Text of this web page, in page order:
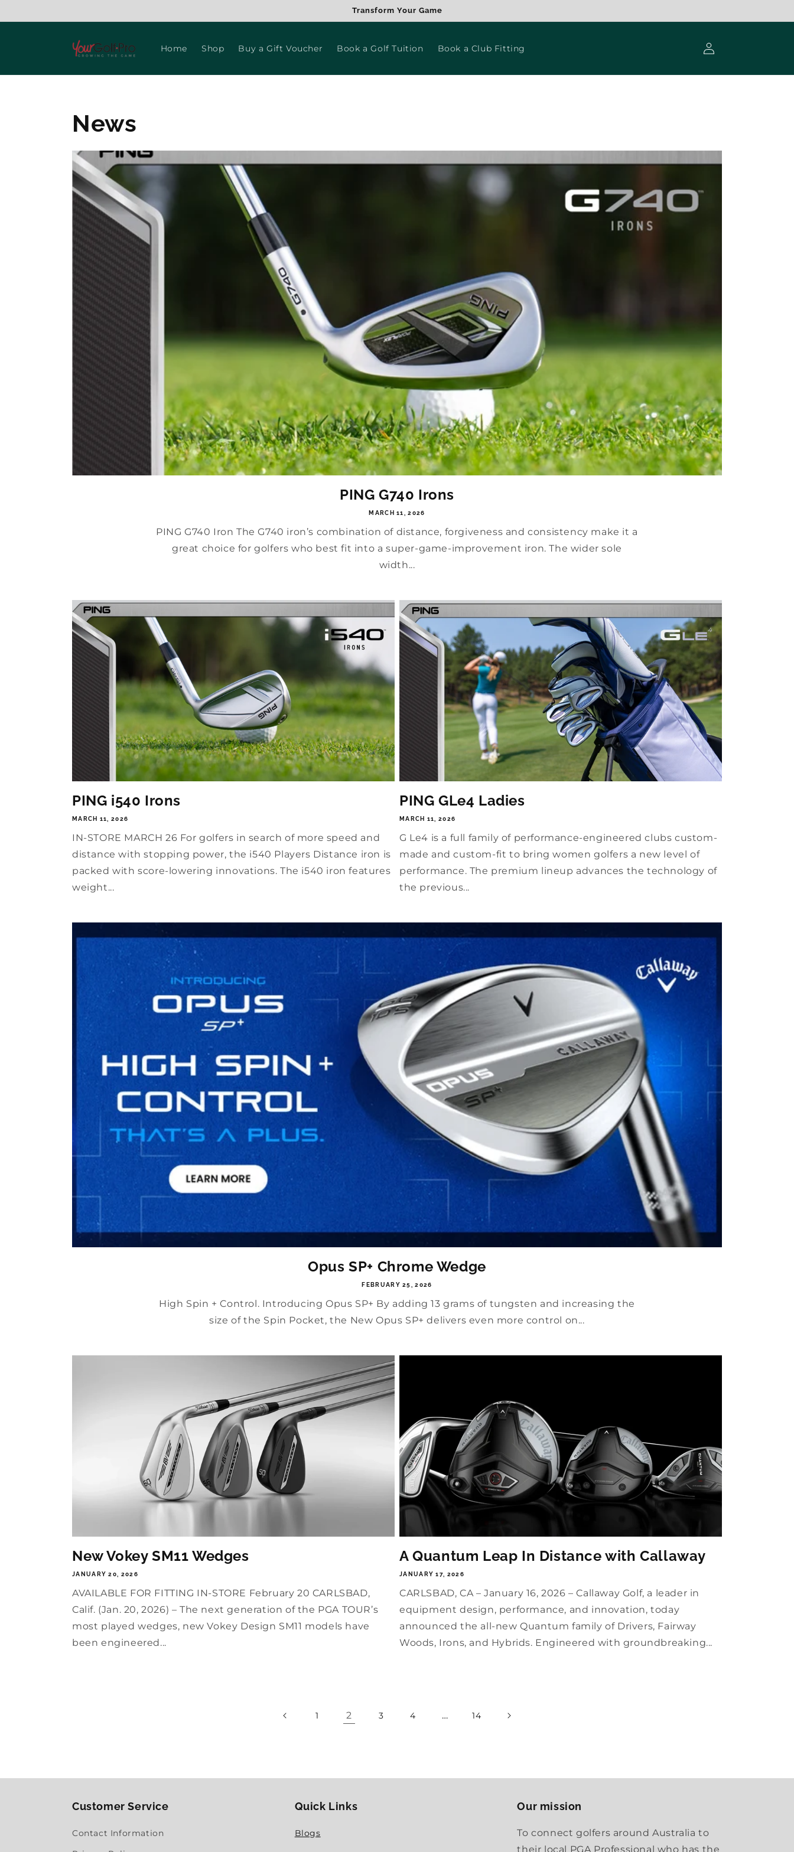
Transform Your Game
Home Shop Buy a Gift Voucher Book a Golf Tuition Book a Club Fitting
Log
in
News
PING G740 Irons
MARCH 11, 2026
PING G740 Iron The G740 iron’s combination of distance, forgiveness and consistency make it a
great choice for golfers who best fit into a super-game-improvement iron. The wider sole
width...
PING i540 Irons
MARCH 11, 2026
IN-STORE MARCH 26 For golfers in search of more speed and
distance with stopping power, the i540 Players Distance iron is
packed with score-lowering innovations. The i540 iron features
weight...
PING GLe4 Ladies
MARCH 11, 2026
G Le4 is a full family of performance-engineered clubs custom-
made and custom-fit to bring women golfers a new level of
performance. The premium lineup advances the technology of
the previous...
Opus SP+ Chrome Wedge
FEBRUARY 25, 2026
High Spin + Control. Introducing Opus SP+ By adding 13 grams of tungsten and increasing the
size of the Spin Pocket, the New Opus SP+ delivers even more control on...
New Vokey SM11 Wedges
JANUARY 20, 2026
AVAILABLE FOR FITTING IN-STORE February 20 CARLSBAD,
Calif. (Jan. 20, 2026) – The next generation of the PGA TOUR’s
most played wedges, new Vokey Design SM11 models have
been engineered...
A Quantum Leap In Distance with Callaway
JANUARY 17, 2026
CARLSBAD, CA – January 16, 2026 – Callaway Golf, a leader in
equipment design, performance, and innovation, today
announced the all-new Quantum family of Drivers, Fairway
Woods, Irons, and Hybrids. Engineered with groundbreaking...
1 2 3 4 … 14
Customer Service
Contact Information
Quick Links
Blogs
Our mission
To connect golfers around Australia to
their local PGA Professional who has the